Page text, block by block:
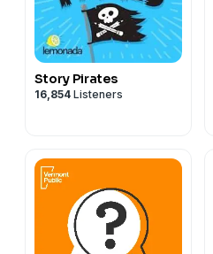
Story Pirates
16,854 Listeners